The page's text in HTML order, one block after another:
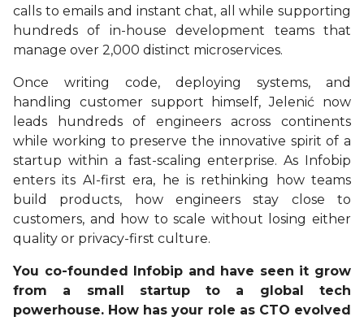
calls to emails and instant chat, all while supporting
hundreds of in-house development teams that
manage over 2,000 distinct microservices.
Once writing code, deploying systems, and
handling customer support himself, Jelenić now
leads hundreds of engineers across continents
while working to preserve the innovative spirit of a
startup within a fast-scaling enterprise. As Infobip
enters its AI-first era, he is rethinking how teams
build products, how engineers stay close to
customers, and how to scale without losing either
quality or privacy-first culture.
You co-founded Infobip and have seen it grow
from a small startup to a global tech
powerhouse. How has your role as CTO evolved